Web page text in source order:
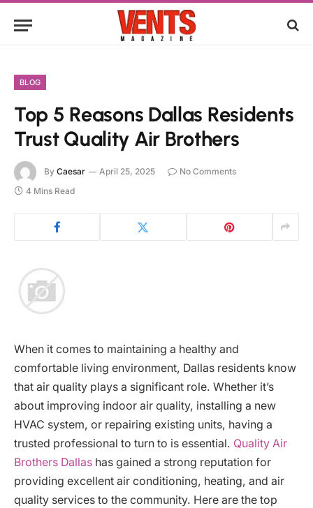
BLOG
Top 5 Reasons Dallas Residents
Trust Quality Air Brothers
By Caesar April 25, 2025
No Comments
4 Mins Read
When it comes to maintaining a healthy and
comfortable living environment, Dallas residents know
that air quality plays a significant role. Whether it’s
about improving indoor air quality, installing a new
HVAC system, or repairing existing units, having a
trusted professional to turn to is essential. Quality Air
Brothers Dallas has gained a strong reputation for
providing excellent air conditioning, heating, and air
quality services to the community. Here are the top